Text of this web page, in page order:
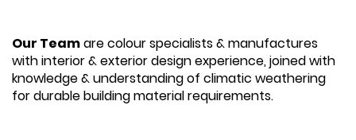
Our Teamare colour specialists & manufactures
with interior & exterior design experience, joined with
knowledge & understanding of climatic weathering
for durable building material requirements.